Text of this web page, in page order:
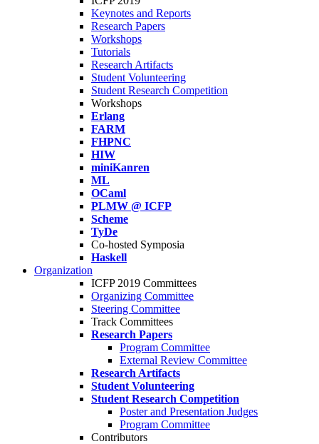
Keynotes and Reports
Research Papers
Workshops
Tutorials
Research Artifacts
Student Volunteering
Student Research Competition
Workshops
Erlang
FARM
FHPNC
HIW
miniKanren
ML
OCaml
PLMW @ ICFP
Scheme
TyDe
Co-hosted Symposia
Haskell
Organization
ICFP 2019 Committees
Organizing Committee
Steering Committee
Track Committees
Research Papers
Program Committee
External Review Committee
Research Artifacts
Student Volunteering
Student Research Competition
Poster and Presentation Judges
Program Committee
Contributors